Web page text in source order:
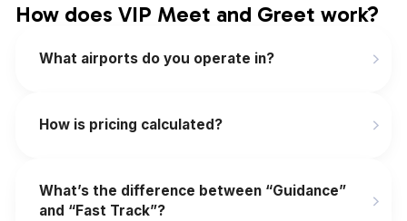
How does VIP Meet and Greet work?
What airports do you operate in?
How is pricing calculated?
What’s the difference between “Guidance”
and “Fast Track”?